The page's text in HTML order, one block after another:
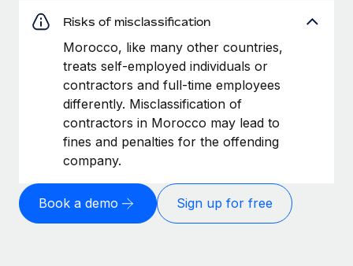
Risks of misclassification
Morocco, like many other countries,
treats self-employed individuals or
contractors and full-time employees
differently. Misclassification of
contractors in Morocco may lead to
fines and penalties for the offending
company.
Book a demo Sign up for free